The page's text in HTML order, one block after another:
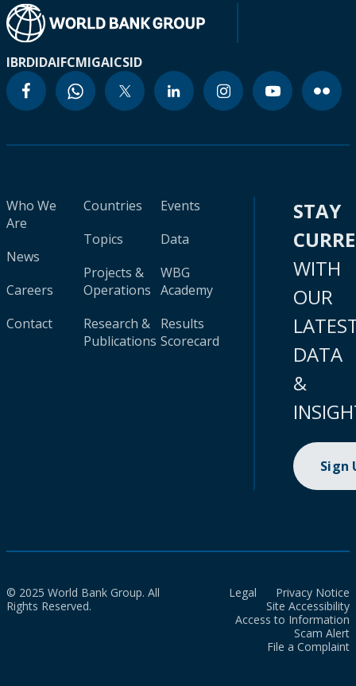
IBRDIDAIFCMIGAICSID
Who We
Are
News
Careers
Contact
Countries
Topics
Projects &
Operations
Research &
Publications
Events
Data
WBG
Academy
Results
Scorecard
STAY
WITH
OUR
DATA
&
Sign
© 2025 World Bank Group. All
Rights Reserved.
Legal
Privacy Notice
Site Accessibility
Access to Information
Scam Alert
File a Complaint